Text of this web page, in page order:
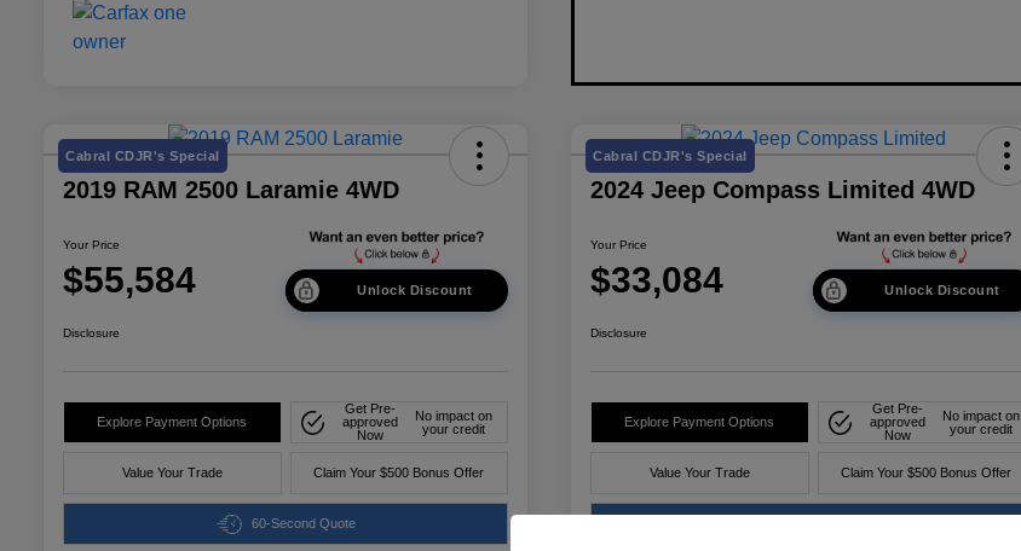
Cabral CDJR's Special
2019 RAM 2500 Laramie 4WD
Your Price
$55,584 Unlock Discount
Disclosure
Explore Payment Options
Get Pre-
approved
Now
No impact on
your credit
Value Your Trade Claim Your $500 Bonus Offer
60-Second Quote
Cabral CDJR's Special
2024 Jeep Compass Limited 4WD
Your Price
$33,084 Unlock Discount
Disclosure
Explore Payment Options
Get Pre-
approved
Now
No impact on
your credit
Value Your Trade Claim Your $500 Bonus Offer